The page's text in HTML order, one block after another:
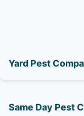
Yard Pest
Same Day Pest